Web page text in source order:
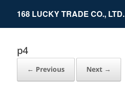
168 LUCKY TRADE CO., LTD.
p4
← Previous Next →